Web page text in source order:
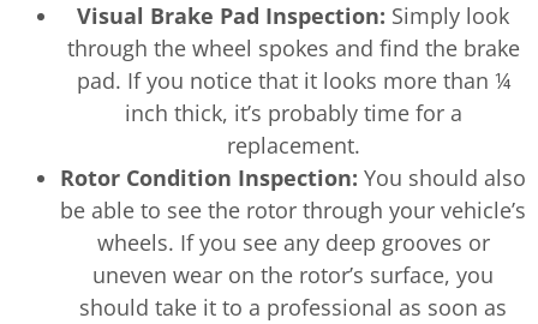
Visual Brake Pad Inspection: Simply look
through the wheel spokes and find the brake
pad. If you notice that it looks more than ¼
inch thick, it’s probably time for a
replacement.
Rotor Condition Inspection: You should also
be able to see the rotor through your vehicle’s
wheels. If you see any deep grooves or
uneven wear on the rotor’s surface, you
should take it to a professional as soon as